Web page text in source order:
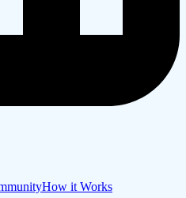
How it Works